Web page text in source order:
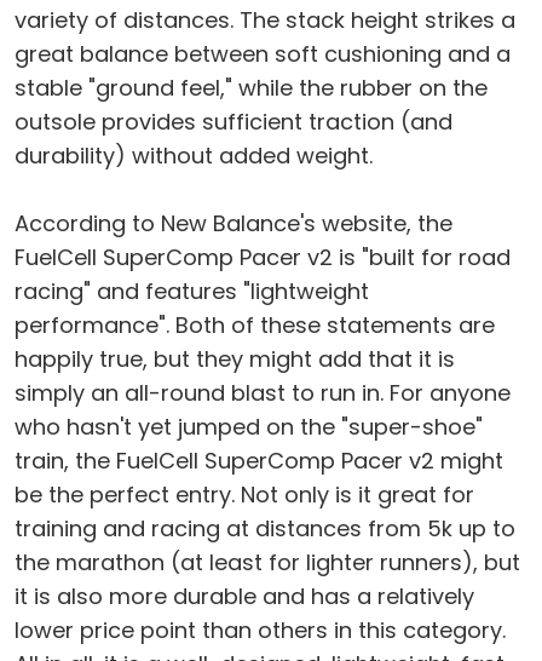
variety of distances. The stack height strikes a
great balance between soft cushioning and a
stable "ground feel," while the rubber on the
outsole provides sufficient traction (and
durability) without added weight.
According to New Balance's website, the
FuelCell SuperComp Pacer v2 is "built for road
racing" and features "lightweight
performance". Both of these statements are
happily true, but they might add that it is
simply an all-round blast to run in. For anyone
who hasn't yet jumped on the "super-shoe"
train, the FuelCell SuperComp Pacer v2 might
be the perfect entry. Not only is it great for
training and racing at distances from 5k up to
the marathon (at least for lighter runners), but
it is also more durable and has a relatively
lower price point than others in this category.